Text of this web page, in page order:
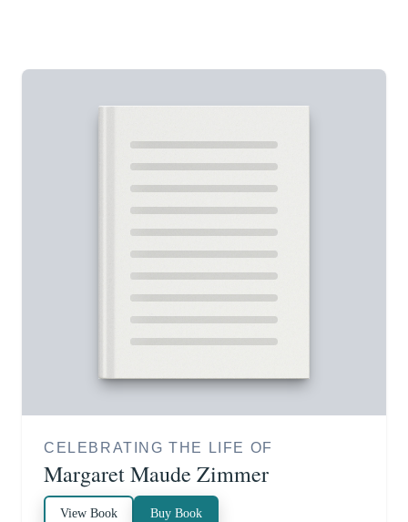
CELEBRATING THE LIFE OF
Margaret Maude Zimmer
View Book Buy Book